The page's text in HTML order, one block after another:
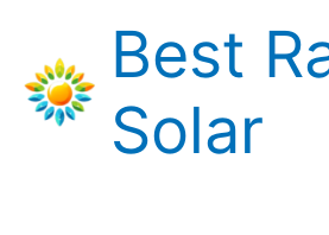
content
Best
Solar